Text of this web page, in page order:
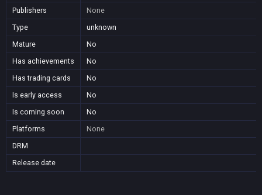
Publishers
None
Type
unknown
Mature
No
Has achievements
No
Has trading cards
No
Is early access
No
Is coming soon
No
Platforms
None
DRM
Release date